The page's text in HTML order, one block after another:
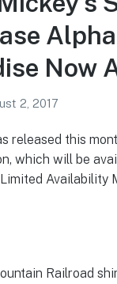
Alpha
Now
2, 2017
released this
which will be
Availability
Railroad